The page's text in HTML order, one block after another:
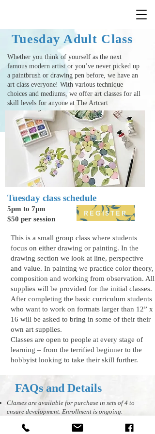
Tuesday Adult Class
Whether you think of yourself as the next
famous modern artist or you’ve never picked up
a paintbrush or drawing pen before, we have an
art class everyone! With various technique
choices and mediums, we offer art classes for all
skill levels for anyone at The Artcart
Tuesday class schedule
5pm to 7pm
$50 per session
REGISTER
This is a small group class where students
focus on either drawing or painting. In the
drawing section we look at line, perspective
and value. In painting we practice color theory,
composition and working from observation. All
supplies will be provided for the initial classes.
After completing the basic curriculum students
who want to work on formats larger than 12” x
16 will be asked to bring in some of their their
own art supplies.
Classes are open to people at every stage of
learning – from the terrified beginner to the
hobbyist looking to take their skill further.
Classes are available for purchase in sets of 4 to
ensure development. Enrollment is ongoing.
consecutively but if you have to cancel we need at
FAQs and Details